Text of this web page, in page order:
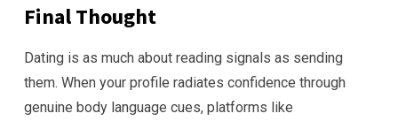
Final Thought
Dating is as much about reading signals as sending
them. When your profile radiates confidence through
genuine body language cues, platforms like